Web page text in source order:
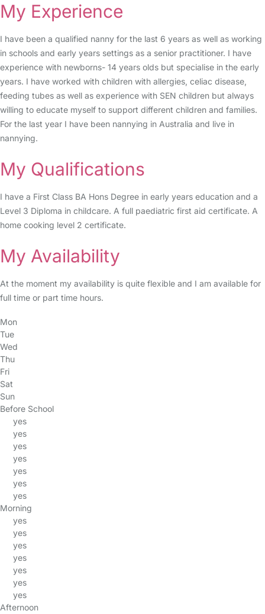
My Experience
I have been a qualified nanny for the last 6 years as well as working
in schools and early years settings as a senior practitioner. I have
experience with newborns- 14 years olds but specialise in the early
years. I have worked with children with allergies, celiac disease,
feeding tubes as well as experience with SEN children but always
willing to educate myself to support different children and families.
For the last year I have been nannying in Australia and live in
nannying.
My Qualifications
I have a First Class BA Hons Degree in early years education and a
Level 3 Diploma in childcare. A full paediatric first aid certificate. A
home cooking level 2 certificate.
My Availability
At the moment my availability is quite flexible and I am available for
full time or part time hours.
Mon
Tue
Wed
Thu
Fri
Sat
Sun
Before School
yes
yes
yes
yes
yes
yes
yes
Morning
yes
yes
yes
yes
yes
yes
yes
Afternoon